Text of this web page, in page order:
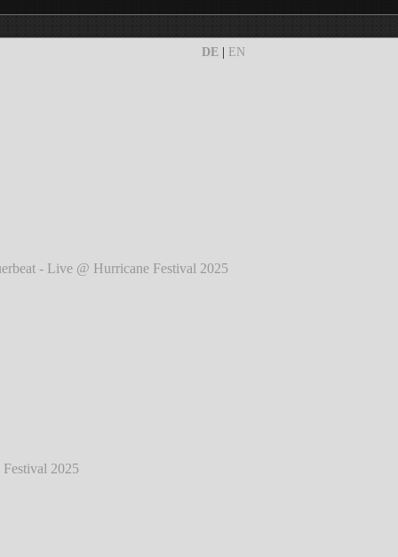
DE | EN
- Live @ Hurricane Festival 2025